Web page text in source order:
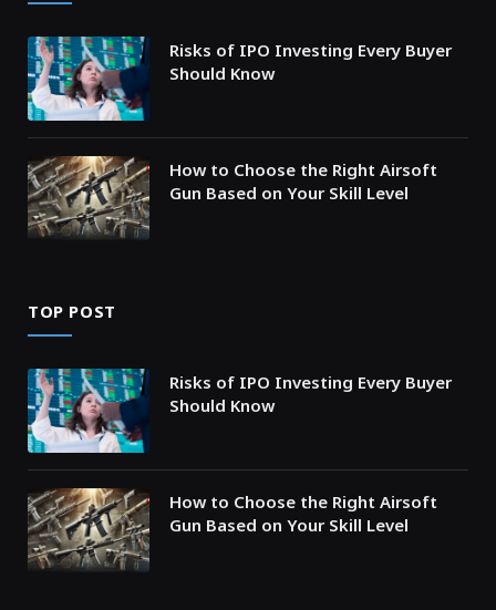
Risks of IPO Investing Every Buyer
Should Know
How to Choose the Right Airsoft
Gun Based on Your Skill Level
TOP POST
Risks of IPO Investing Every Buyer
Should Know
How to Choose the Right Airsoft
Gun Based on Your Skill Level